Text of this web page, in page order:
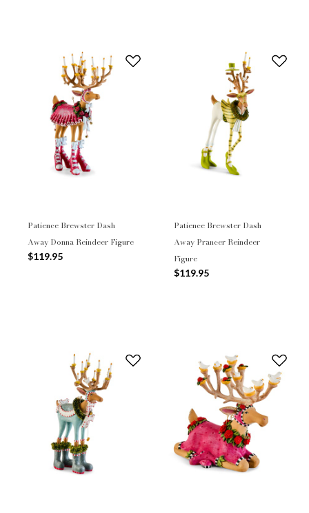
Patience Brewster Dash
Away Donna Reindeer Figure
$119.95
Patience Brewster Dash
Away Prancer Reindeer
Figure
$119.95